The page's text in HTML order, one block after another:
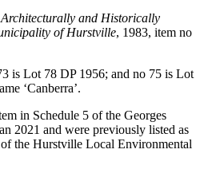
and Historically
of Hurstville, 1983, item no
is Lot 78 DP 1956; and no 75 is Lot
‘Canberra’.
in Schedule 5 of the Georges
2021 and were previously listed as
the Hurstville Local Environmental